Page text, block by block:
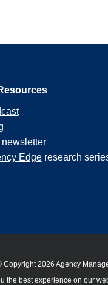
newsletter
Edgeresearch
Copyright 2026 Agency
the best experience on our